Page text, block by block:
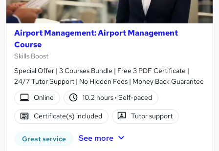
Airport Management: Airport Management
Course
Skills Boost
Special Offer | 3 Courses Bundle | Free 3 PDF Certificate |
24/7 Tutor Support | No Hidden Fees | Money Back Guarantee
Online
10.2 hours· Self-paced
Certificate(s) included Tutor support
Great service See more